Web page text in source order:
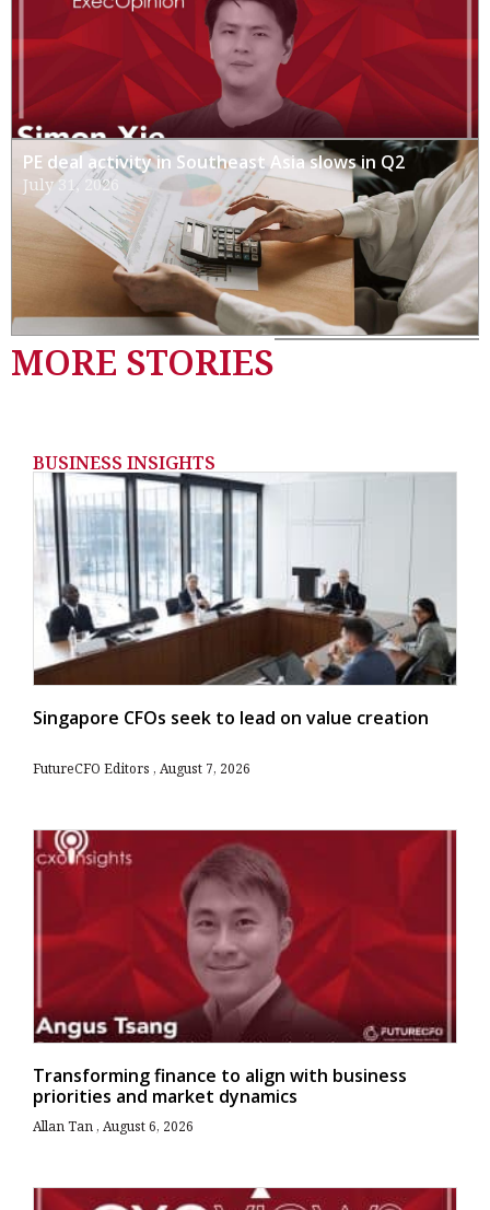
PE deal activity in Southeast Asia slows in Q2
July 31, 2026
MORE STORIES
BUSINESS INSIGHTS
Singapore CFOs seek to lead on value creation
FutureCFO Editors August 7, 2026
Transforming finance to align with business
priorities and market dynamics
Allan Tan August 6, 2026